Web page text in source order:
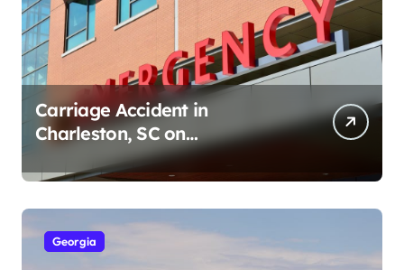
Carriage Accident in
Charleston, SC on
Cumberland St (August 3,
2026)
Georgia